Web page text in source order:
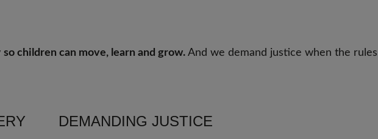
so children can move, learn and grow. And we demand justice when the rules
DEMANDING JUSTICE